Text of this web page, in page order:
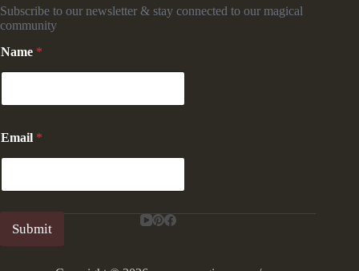
Subscribe to our newsletter & stay connected to our magical
community
*
N
m
Name *
Email *
Submit